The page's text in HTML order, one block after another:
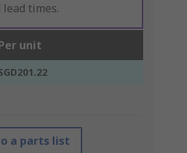
times.
unit
a parts list